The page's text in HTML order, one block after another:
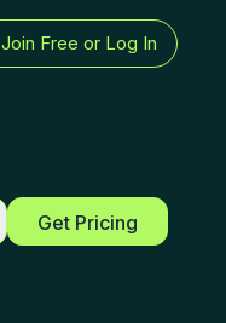
Join Free or Log In
Get Pricing